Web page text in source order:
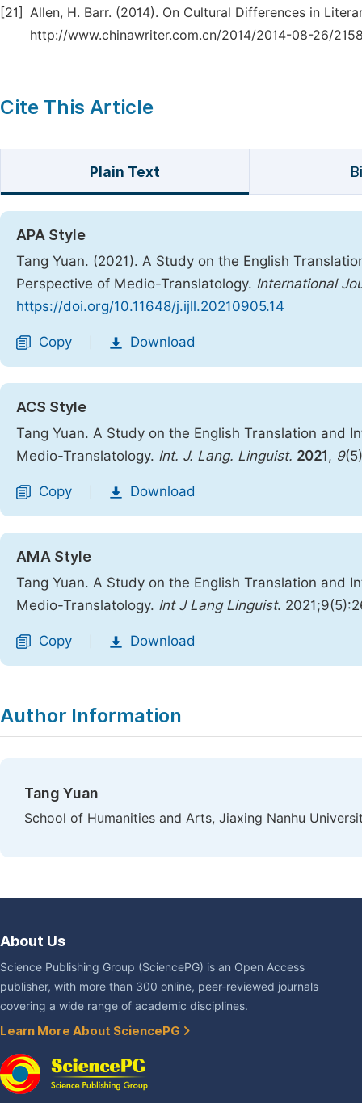
[21] Allen, H. Barr. (2014). On Cultural Differences in
http://www.chinawriter.com.cn/2014/2014-08-26/
Cite This Article
Plain Text
APA Style
Tang Yuan. (2021). A Study on the English
Perspective of Medio-Translatology. International
https://doi.org/10.11648/j.ijll.20210905.14
Copy Download
ACS Style
Tang Yuan. A Study on the English Translation and
Medio-Translatology. Int. J. Lang. Linguist. 2021 , 9
Copy Download
AMA Style
Tang Yuan. A Study on the English Translation and
Medio-Translatology. Int J Lang Linguist.
Copy Download
Author Information
Tang Yuan
School of Humanities and Arts, Jiaxing Nanhu
About Us
Science Publishing Group (SciencePG) is an Open Access
publisher, with more than 300 online, peer-reviewed journals
covering a wide range of academic disciplines.
Learn More About SciencePG